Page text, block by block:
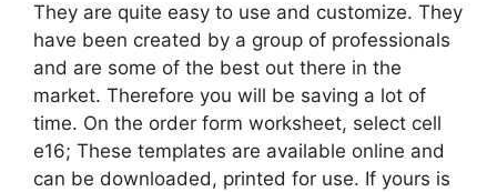
They are quite easy to use and customize. They
have been created by a group of professionals
and are some of the best out there in the
market. Therefore you will be saving a lot of
time. On the order form worksheet, select cell
e16; These templates are available online and
can be downloaded, printed for use. If yours is